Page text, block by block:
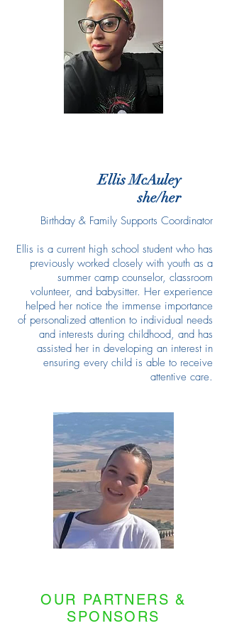
Ellis McAuley
she/her
Birthday & Family Supports Coordinator
Ellis is a current high school student who has
previously worked closely with youth as a
summer camp counselor, classroom
volunteer, and babysitter. Her experience
helped her notice the immense importance
of personalized attention to individual needs
and interests during childhood, and has
assisted her in developing an interest in
ensuring every child is able to receive
attentive care.
OUR PARTNERS &
SPONSORS